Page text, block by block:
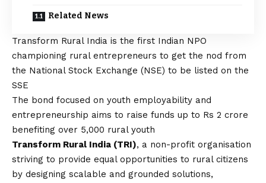
Related News
Transform Rural India is the first Indian NPO
championing rural entrepreneurs to get the nod from
the National Stock Exchange (NSE) to be listed on the
SSE
The bond focused on youth employability and
entrepreneurship aims to raise funds up to Rs 2 crore
benefiting over 5,000 rural youth
Transform Rural India (TRI), a non-profit organisation
striving to provide equal opportunities to rural citizens
by designing scalable and grounded solutions,